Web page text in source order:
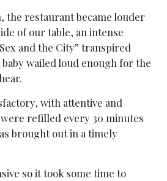
the restaurant became louder
of our table, an intense
and the City” transpired
wailed loud enough for the
with attentive and
refilled every 30 minutes
brought out in a timely
so it took some time to